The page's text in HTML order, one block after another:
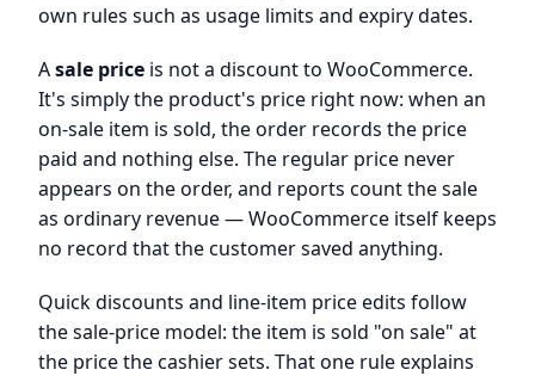
own rules such as usage limits and expiry dates.
Asale price is not a discount to WooCommerce.
It's simply the product's price right now: when an
on-sale item is sold, the order records the price
paid and nothing else. The regular price never
appears on the order, and reports count the sale
as ordinary revenue — WooCommerce itself keeps
no record that the customer saved anything.
Quick discounts and line-item price edits follow
the sale-price model: the item is sold "on sale" at
the price the cashier sets. That one rule explains